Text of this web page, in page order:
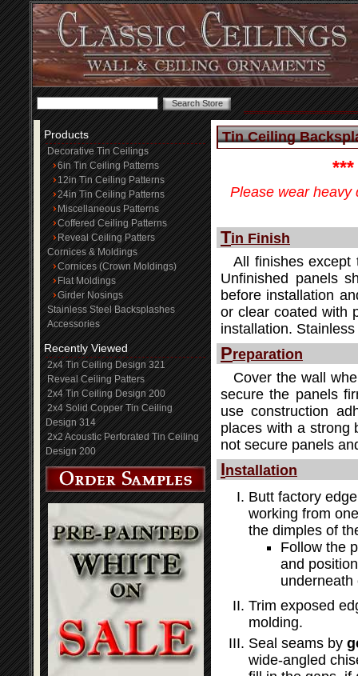
Products
Decorative Tin Ceilings
6in Tin Ceiling Patterns
12in Tin Ceiling Patterns
24in Tin Ceiling Patterns
Miscellaneous Patterns
Coffered Ceiling Patterns
Reveal Ceiling Patters
Cornices & Moldings
Cornices (Crown Moldings)
Flat Moldings
Girder Nosings
Stainless Steel Backsplashes
Accessories
Recently Viewed
2x4 Tin Ceiling Design 321
Reveal Ceiling Patters
2x4 Tin Ceiling Design 200
2x4 Solid Copper Tin Ceiling
Design 314
2x2 Acoustic Perforated Tin Ceiling
Design 200
Tin Ceiling
***
Please wear heavy
Tin Finish
All finishes except
Unfinished panels
before installation
or clear coated with
installation.
Preparation
Cover the wall
secure the panels
use construction
places with a strong
not secure panels
Installation
Butt factory
working from
the dimples of
Follow the
and
underneath
Trim exposed
molding.
Seal seams by
wide-angled